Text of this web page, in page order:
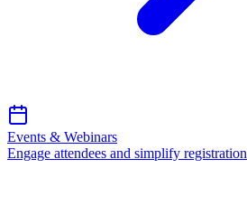
Events & Webinars
Engage attendees and simplify registration